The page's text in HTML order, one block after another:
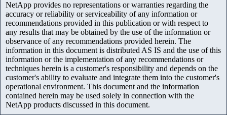
NetApp provides no representations or warranties regarding the
accuracy or reliability or serviceability of any information or
recommendations provided in this publication or with respect to
any results that may be obtained by the use of the information or
observance of any recommendations provided herein. The
information in this document is distributed AS IS and the use of this
information or the implementation of any recommendations or
techniques herein is a customer's responsibility and depends on the
customer's ability to evaluate and integrate them into the customer's
operational environment. This document and the information
contained herein may be used solely in connection with the
NetApp products discussed in this document.